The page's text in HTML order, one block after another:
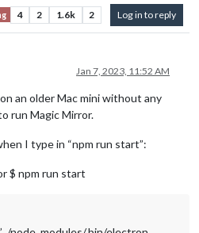
4 2 1.6k 2 Log in to reply
Jan 7, 2023, 11:52 AM
an older Mac mini without any
run Magic Mirror.
I type in “npm run start”:
$ npm run start